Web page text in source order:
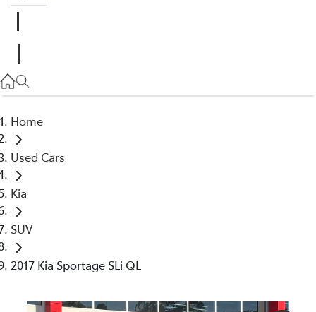
(02) 8922 9300
Home
Used Cars
Kia
SUV
2017 Kia Sportage SLi QL